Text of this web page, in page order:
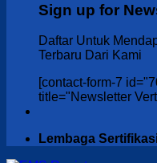
Sign up for
Daftar Untuk
Terbaru Dari Kami
[contact-form-7
title="Newsletter
Lembaga